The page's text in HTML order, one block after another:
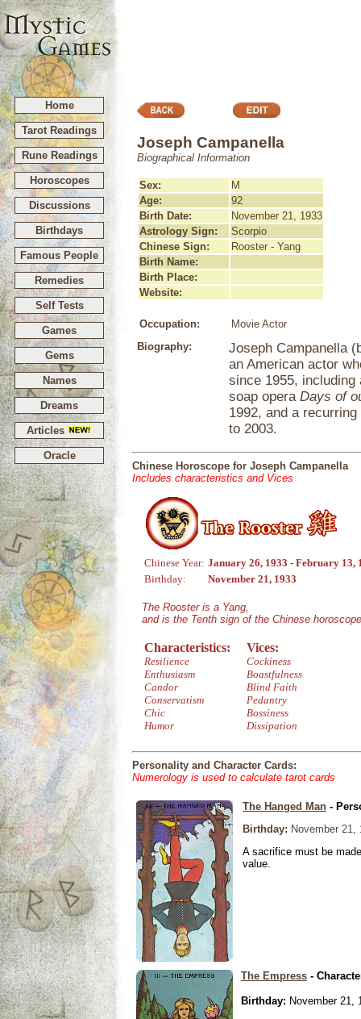
Home
Tarot Readings
Rune Readings
Horoscopes
Discussions
Birthdays
Famous People
Remedies
Self Tests
Games
Gems
Names
Dreams
Articles
Oracle
Joseph Campanella
Biographical Information
Sex:
M
Age:
92
Birth Date:
November 21, 1933
Astrology Sign:
Scorpio
Chinese Sign:
Rooster - Yang
Birth Name:
Birth Place:
Website:
Occupation:
Movie Actor
Biography:
Joseph Campanella
an American actor
since 1955, including
soap opera Days of
1992, and a
to 2003.
Chinese Horoscope for Joseph Campanella
Includes characteristics and Vices
Chinese Year: January 26, 1933 - February 13,
Birthday:
November 21, 1933
The Rooster is a Yang,
and is the Tenth sign of the Chinese
Characteristics:
Resilience
Enthusiasm
Candor
Conservatism
Chic
Humor
Vices:
Cockiness
Boastfulness
Blind Faith
Pedantry
Bossiness
Dissipation
Personality and Character Cards:
Numerology is used to calculate tarot cards
The Hanged Man -
Birthday: November 21,
A sacrifice must be
value.
The Empress -
Birthday: November 21,